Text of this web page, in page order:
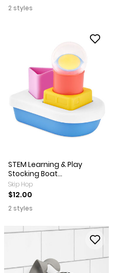
2 styles
STEM Learning & Play
Stocking Boat...
Skip Hop
$12.00
2 styles